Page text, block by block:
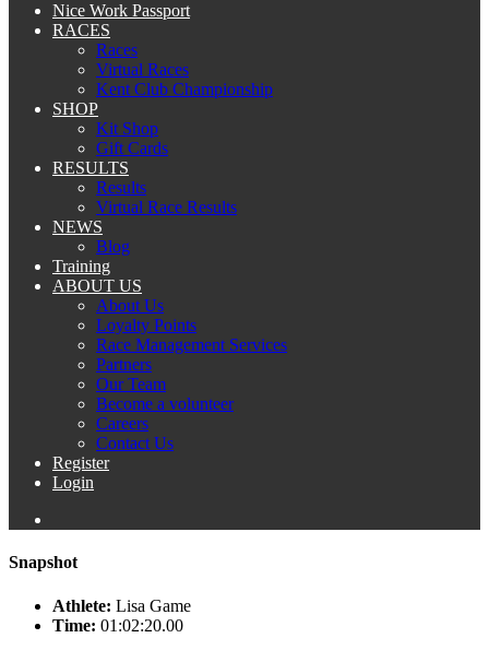
Nice Work Passport
RACES
Races
Virtual Races
Kent Club Championship
SHOP
Kit Shop
Gift Cards
RESULTS
Results
Virtual Race Results
NEWS
Blog
Training
ABOUT US
About Us
Loyalty Points
Race Management Services
Partners
Our Team
Become a volunteer
Careers
Contact Us
Register
Login
Snapshot
Athlete: Lisa Game
Time: 01:02:20.00